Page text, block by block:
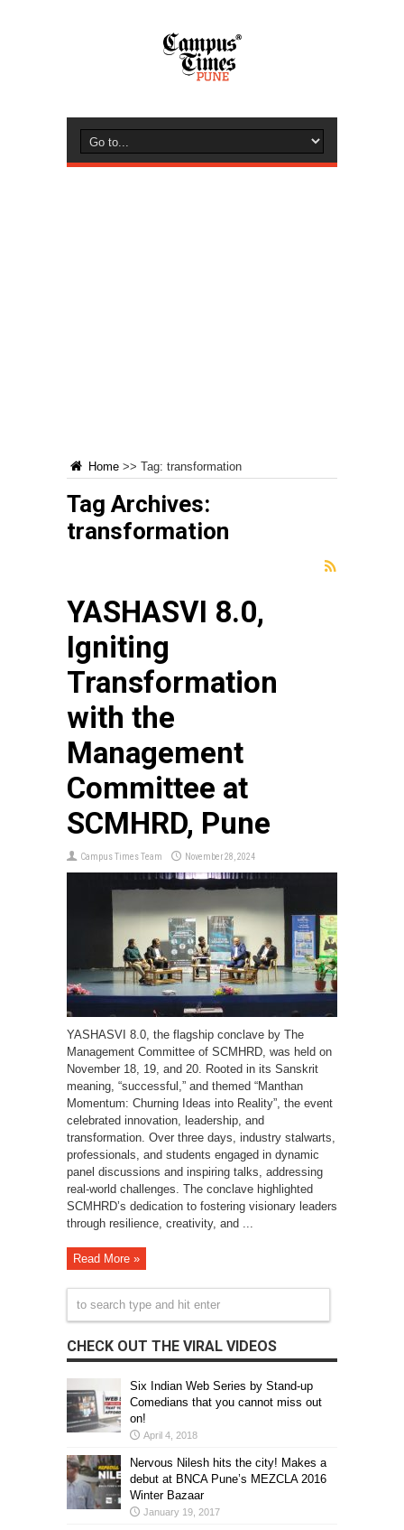
Home >> Tag: transformation
Tag Archives:
transformation
YASHASVI 8.0,
Igniting
Transformation
with the
Management
Committee at
SCMHRD, Pune
Campus Times Team November 28, 2024
YASHASVI 8.0, the flagship conclave by The
Management Committee of SCMHRD, was held on
November 18, 19, and 20. Rooted in its Sanskrit
meaning, “successful,” and themed “Manthan
Momentum: Churning Ideas into Reality”, the event
celebrated innovation, leadership, and
transformation. Over three days, industry stalwarts,
professionals, and students engaged in dynamic
panel discussions and inspiring talks, addressing
real-world challenges. The conclave highlighted
SCMHRD’s dedication to fostering visionary leaders
through resilience, creativity, and ...
Read More »
CHECK OUT THE VIRAL VIDEOS
Six Indian Web Series by Stand-up
Comedians that you cannot miss out
on!
April 4, 2018
Nervous Nilesh hits the city! Makes a
debut at BNCA Pune’s MEZCLA 2016
Winter Bazaar
January 19, 2017